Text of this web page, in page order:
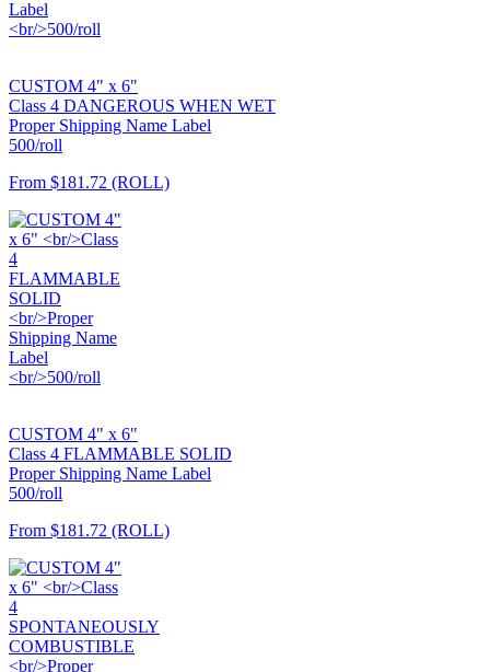
CUSTOM 4" x 6"
Class 4 DANGEROUS WHEN WET
Proper Shipping Name Label
500/roll
From $181.72 (ROLL)
CUSTOM 4" x 6"
Class 4 FLAMMABLE SOLID
Proper Shipping Name Label
500/roll
From $181.72 (ROLL)